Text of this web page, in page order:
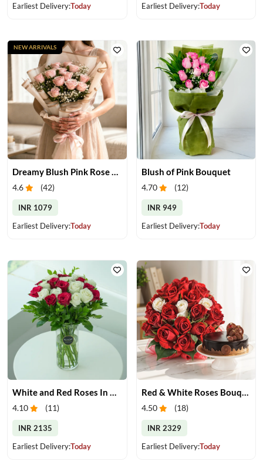
Earliest Delivery:Today
Earliest Delivery:Today
Dreamy Blush Pink Rose Bouquet
4.6 (42)
INR 1079
Earliest Delivery:Today
NEW ARRIVALS
Blush of Pink Bouquet
4.70 (12)
INR 949
Earliest Delivery:Today
4.10 (11)
INR 2135
Earliest Delivery:Today
4.50 (18)
INR 2329
Earliest Delivery:Today